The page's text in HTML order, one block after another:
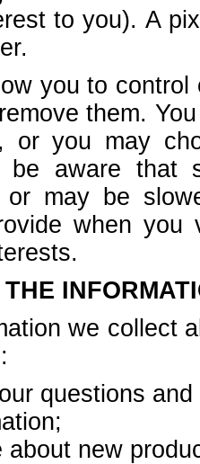
to you). A
you to
them.
or you may
be aware that
or may be
when
we collect
questions
about new